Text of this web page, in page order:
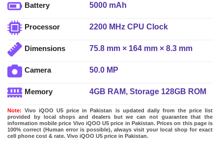
Battery 5000 mAh
Processor 2200 MHz CPU Clock
Dimensions 75.8 mm × 164 mm × 8.3 mm
Camera 50.0 MP
Memory 4GB RAM, Storage 128GB ROM
Note: Vivo iQOO U5 price in Pakistan is updated daily from the price list
provided by local shops and dealers but we can not guarantee that the
information mobile price Vivo iQOO U5 price in Pakistan. Prices on this page is
100% correct (Human error is possible), always visit your local shop for exact
cell phone cost & rate. Vivo iQOO U5 price in Pakistan.